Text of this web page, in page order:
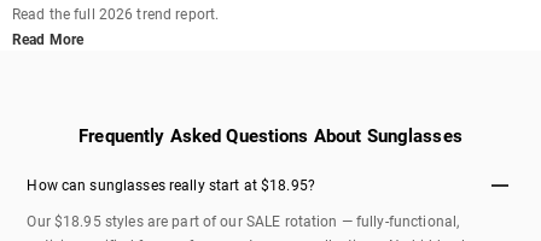
Read the full 2026 trend report.
Read More
Frequently Asked Questions About Sunglasses
How can sunglasses really start at $18.95?
Our $18.95 styles are part of our SALE rotation — fully-functional,